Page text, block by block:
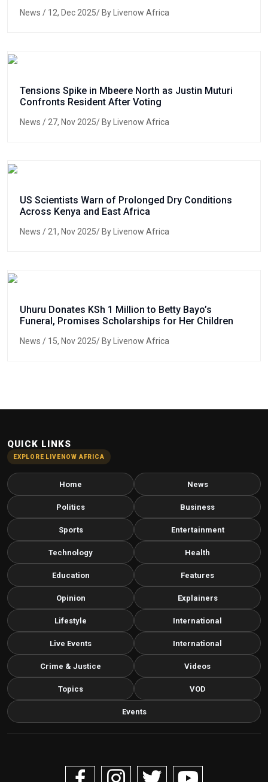
News / 12, Dec 2025/ By Livenow Africa
Tensions Spike in Mbeere North as Justin Muturi
Confronts Resident After Voting
News / 27, Nov 2025/ By Livenow Africa
US Scientists Warn of Prolonged Dry Conditions
Across Kenya and East Africa
News / 21, Nov 2025/ By Livenow Africa
Uhuru Donates KSh 1 Million to Betty Bayo’s
Funeral, Promises Scholarships for Her Children
News / 15, Nov 2025/ By Livenow Africa
QUICK LINKS
EXPLORE LIVENOW AFRICA
Home News
Politics Business
Sports Entertainment
Technology Health
Education Features
Opinion Explainers
Lifestyle International
Live Events International
Crime & Justice Videos
Topics VOD
Events